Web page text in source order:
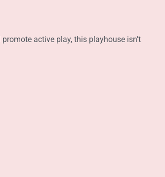
active play, this playhouse isn’t